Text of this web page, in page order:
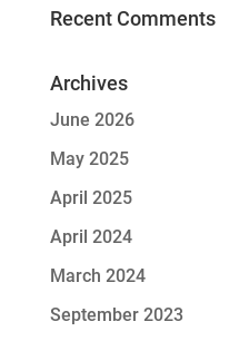
Recent Comments
Archives
June 2026
May 2025
April 2025
April 2024
March 2024
September 2023